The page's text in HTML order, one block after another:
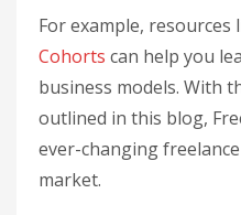
For example, resources
Cohorts can help you
business models. With
outlined in this blog,
ever-changing
market.